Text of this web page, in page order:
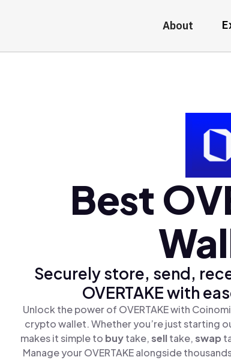
About
Best
Securely store, send,
OVERTAKE with
Unlock the power of OVERTAKE with
crypto wallet. Whether you’re just starting
makes it simple to buytake,selltake,swap
Manage your OVERTAKE alongside